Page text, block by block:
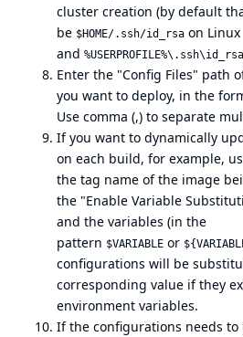
cluster creation (by default
be $HOME/.ssh/id_rsa on Linux
and %USERPROFILE%\.ssh\id_rsa
Enter the "Config Files" path
you want to deploy, in the
Use comma (,) to separate
If you want to dynamically
on each build, for example,
the tag name of the image
the "Enable Variable
and the variables (in the
pattern $VARIABLE or
configurations will be
corresponding value if they
environment variables.
If the configurations needs